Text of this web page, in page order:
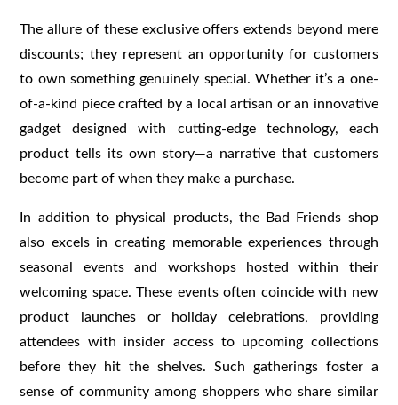
The allure of these exclusive offers extends beyond mere
discounts; they represent an opportunity for customers
to own something genuinely special. Whether it’s a one-
of-a-kind piece crafted by a local artisan or an innovative
gadget designed with cutting-edge technology, each
product tells its own story—a narrative that customers
become part of when they make a purchase.
In addition to physical products, the Bad Friends shop
also excels in creating memorable experiences through
seasonal events and workshops hosted within their
welcoming space. These events often coincide with new
product launches or holiday celebrations, providing
attendees with insider access to upcoming collections
before they hit the shelves. Such gatherings foster a
sense of community among shoppers who share similar